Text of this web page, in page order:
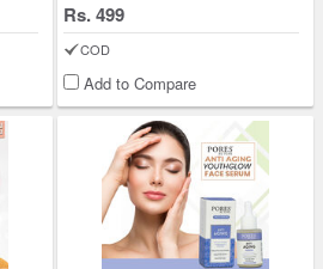
Rs. 499
COD
Add to Compare